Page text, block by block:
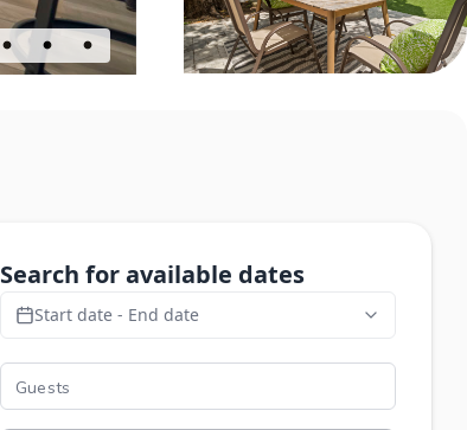
Search for available dates
Start date - End date